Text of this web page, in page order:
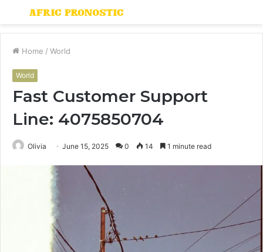
Menu
Home / World
World
Fast Customer Support
Line: 4075850704
Olivia June 15, 2025 0 14 1 minute read